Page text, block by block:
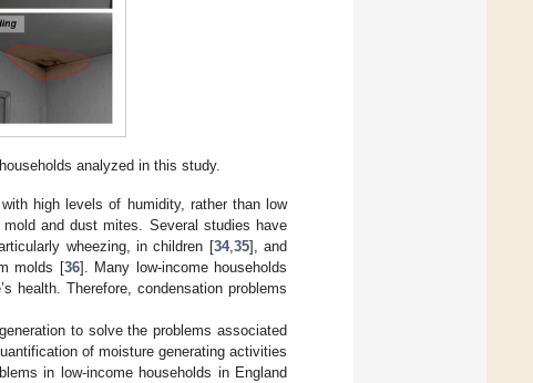
analyzed in this study.
high levels of humidity, rather than low
and dust mites. Several studies have
wheezing, in children [34,35], and
molds [36]. Many low-income households
health. Therefore, condensation problems
to solve the problems associated
of moisture generating activities
in low-income households in England